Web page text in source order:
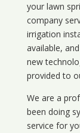
your lawn
company
irrigation
available,
new
provided to
We are a
been doing
service for